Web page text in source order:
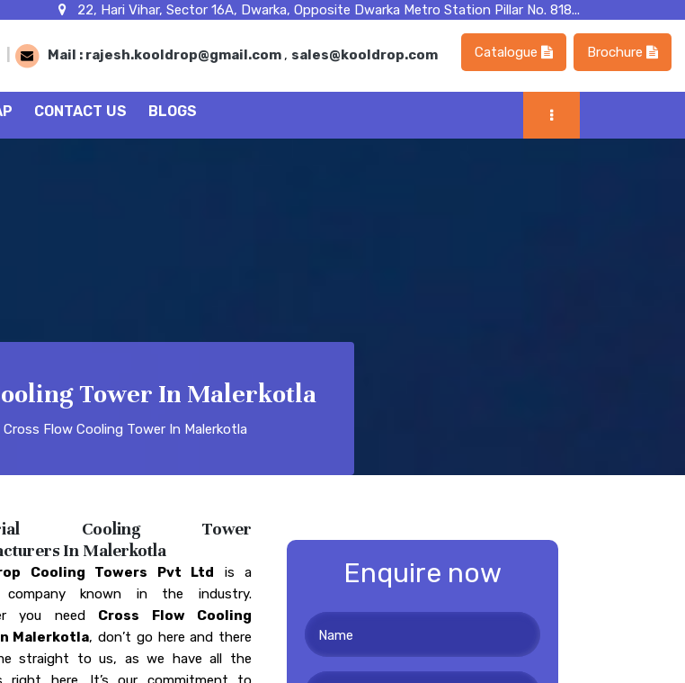
22, Hari Vihar, Sector 16A, Dwarka, Opposite Dwarka Metro Station Pillar No. 818...
Mail : rajesh.kooldrop@gmail.com , sales@kooldrop.com Brochure
Catalogue
CONTACT US BLOGS
Tower In Malerkotla
Cross Flow Cooling Tower In Malerkotla
Cooling Tower
In Malerkotla
Cooling Towers Pvt Ltd is a
company known in the industry.
you need Cross Flow Cooling
Malerkotla, don’t go here and there
straight to us, as we have all the
Enquire now